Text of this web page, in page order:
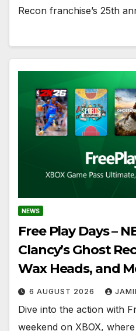
Recon franchise’s 25th
NEWS
Free Play Days –
Clancy’s Ghost
Wax Heads, and
6 AUGUST 2026
Dive into the action with
weekend on XBOX,